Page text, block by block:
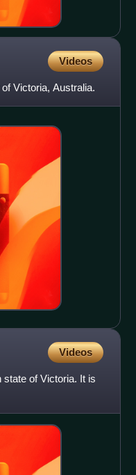
Videos
Victoria, Australia.
Videos
of Victoria. It is